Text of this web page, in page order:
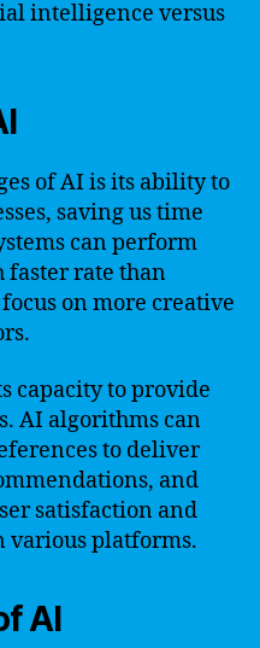
intelligence versus
of AI is its ability to
saving us time
can perform
faster rate than
on more creative
capacity to provide
AI algorithms can
to deliver
and
satisfaction and
various platforms.
AI